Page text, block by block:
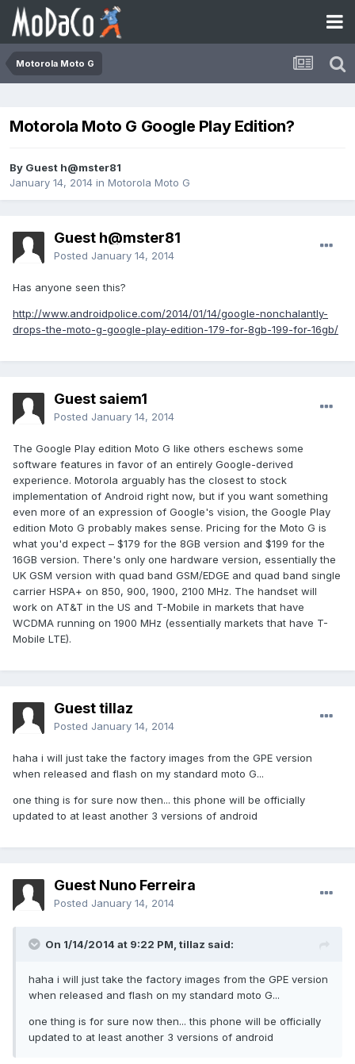
Motorola Moto G
Motorola Moto G Google Play Edition?
By Guest h@mster81
January 14, 2014 in Motorola Moto G
Guest h@mster81
Posted January 14, 2014
Has anyone seen this?
http://www.androidpolice.com/2014/01/14/google-nonchalantly-
drops-the-moto-g-google-play-edition-179-for-8gb-199-for-16gb/
Guest saiem1
Posted January 14, 2014
The Google Play edition Moto G like others eschews some
software features in favor of an entirely Google-derived
experience. Motorola arguably has the closest to stock
implementation of Android right now, but if you want something
even more of an expression of Google's vision, the Google Play
edition Moto G probably makes sense. Pricing for the Moto G is
what you'd expect – $179 for the 8GB version and $199 for the
16GB version. There's only one hardware version, essentially the
UK GSM version with quad band GSM/EDGE and quad band single
carrier HSPA+ on 850, 900, 1900, 2100 MHz. The handset will
work on AT&T in the US and T-Mobile in markets that have
WCDMA running on 1900 MHz (essentially markets that have T-
Mobile LTE).
Guest tillaz
Posted January 14, 2014
haha i will just take the factory images from the GPE version
when released and flash on my standard moto G...
one thing is for sure now then... this phone will be officially
updated to at least another 3 versions of android
Guest Nuno Ferreira
Posted January 14, 2014
On 1/14/2014 at 9:22 PM, tillaz said:
haha i will just take the factory images from the GPE version
when released and flash on my standard moto G...
one thing is for sure now then... this phone will be officially
updated to at least another 3 versions of android